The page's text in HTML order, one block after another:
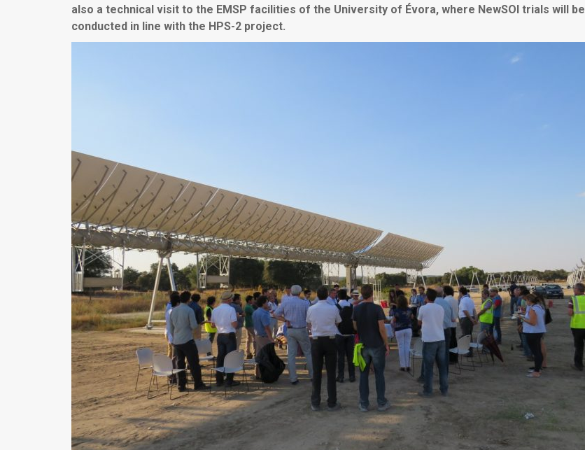
also a technical visit to the EMSP facilities of the University of Évora, where NewSOl trials will be
conducted in line with the HPS-2 project.